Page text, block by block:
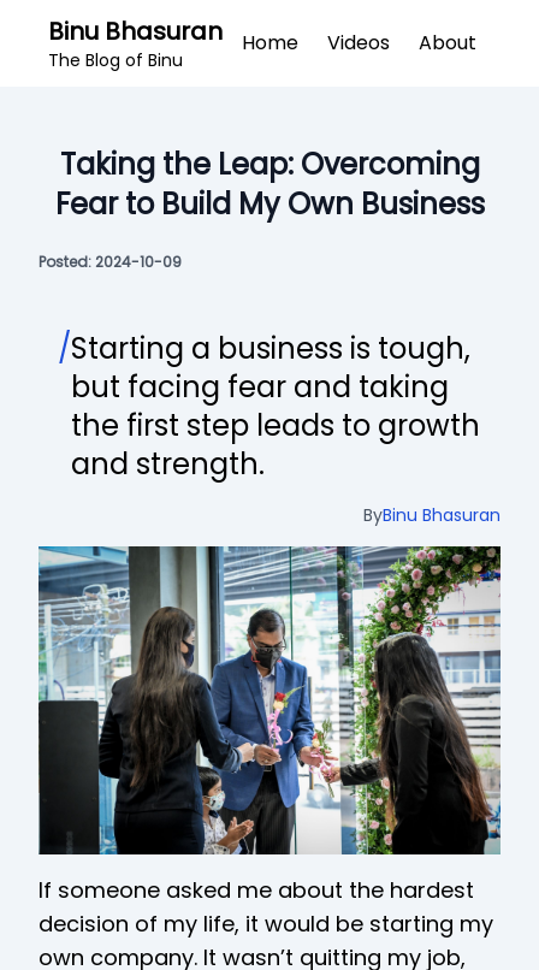
Binu Bhasuran
The Blog of Binu
Home Videos About
Taking the Leap: Overcoming
Fear to Build My Own Business
Posted:2024-10-09
If someone asked me about the hardest
decision of my life, it would be starting my
own company. It wasn’t quitting my job,
/Starting a business is tough,
but facing fear and taking
the first step leads to growth
and strength.
ByBinu Bhasuran